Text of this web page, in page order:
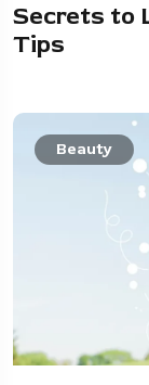
Secrets to
Tips
Beauty